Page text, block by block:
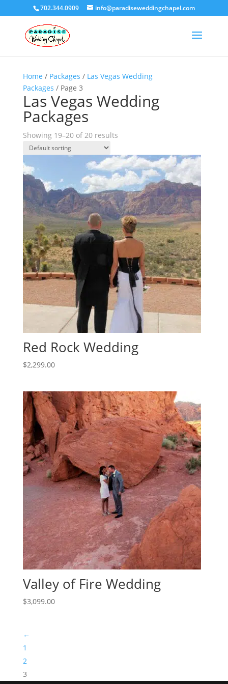
702.344.0909 info@paradiseweddingchapel.com
Home / Packages / Las Vegas Wedding
Packages / Page 3
Las Vegas Wedding
Packages
Showing 19–20 of 20 results
Red Rock Wedding
$2,299.00
Valley of Fire Wedding
$3,099.00
←
1
2
3